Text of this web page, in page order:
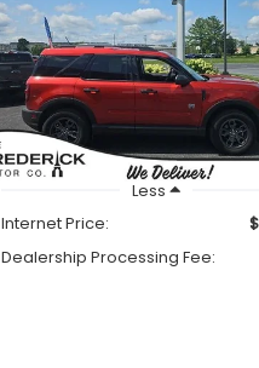
VIN:3FMCR9B67RRE06987Stock:
Model:R9B
39,400 mi
$25,799
PRICE
Less
Internet Price:
Dealership Processing Fee: